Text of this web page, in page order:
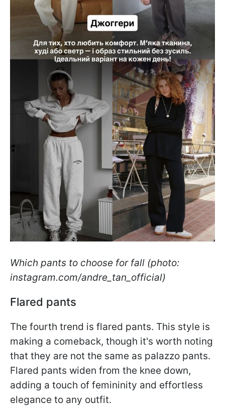
Which pants to choose for fall (photo:
instagram.com/andre_tan_official)
Flared pants
The fourth trend is flared pants. This style is
making a comeback, though it's worth noting
that they are not the same as palazzo pants.
Flared pants widen from the knee down,
adding a touch of femininity and effortless
elegance to any outfit.